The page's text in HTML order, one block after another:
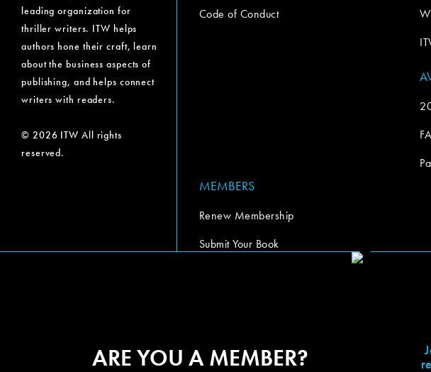
leading organization for
thriller writers. ITW helps
authors hone their craft, learn
about the business aspects of
publishing, and helps connect
writers with readers.
© 2026 ITW All rights
reserved.
Code of Conduct
MEMBERS
Renew Membership
Submit Your Book
ARE YOU A MEMBER?